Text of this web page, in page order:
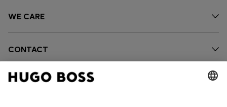
WE CARE
CONTACT
OUR COMPANY